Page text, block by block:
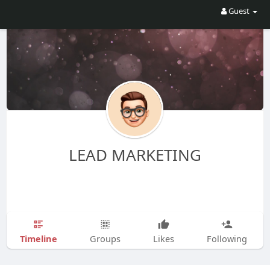
Guest
LEAD MARKETING
Timeline Groups Likes Following